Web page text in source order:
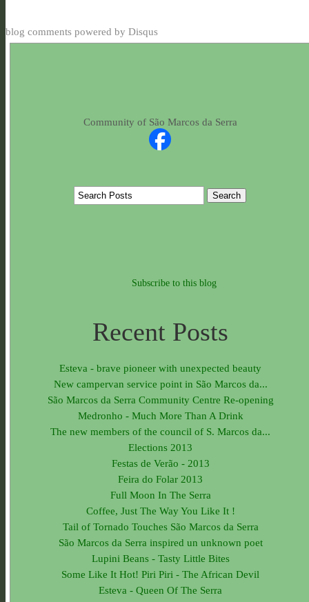
blog comments powered by Disqus
Community of São Marcos da Serra
Subscribe to this blog
Recent Posts
Esteva - brave pioneer with unexpected beauty
New campervan service point in São Marcos da...
São Marcos da Serra Community Centre Re-opening
Medronho - Much More Than A Drink
The new members of the council of S. Marcos da...
Elections 2013
Festas de Verão - 2013
Feira do Folar 2013
Full Moon In The Serra
Coffee, Just The Way You Like It !
Tail of Tornado Touches São Marcos da Serra
São Marcos da Serra inspired un unknown poet
Lupini Beans - Tasty Little Bites
Some Like It Hot! Piri Piri - The African Devil
Esteva - Queen Of The Serra